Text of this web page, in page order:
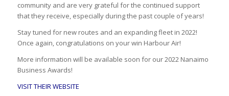
community and are very grateful for the continued support
that they receive, especially during the past couple of years!
Stay tuned for new routes and an expanding fleet in 2022!
Once again, congratulations on your win Harbour Air!
More information will be available soon for our 2022 Nanaimo
Business Awards!
VISIT THEIR WEBSITE